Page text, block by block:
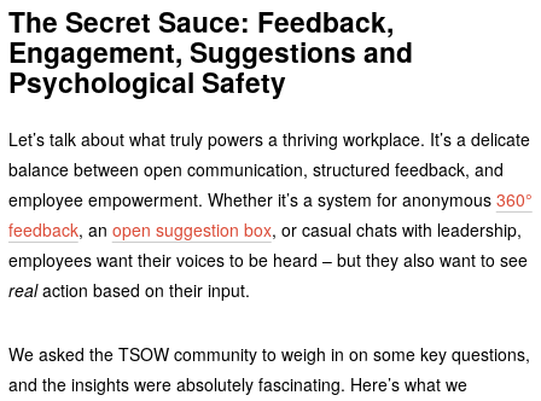
The Secret Sauce: Feedback,
Engagement, Suggestions and
Psychological Safety
Let’s talk about what truly powers a thriving workplace. It’s a delicate
balance between open communication, structured feedback, and
employee empowerment. Whether it’s a system for anonymous 360°
feedback, an open suggestion box, or casual chats with leadership,
employees want their voices to be heard – but they also want to see
realaction based on their input.
We asked the TSOW community to weigh in on some key questions,
and the insights were absolutely fascinating. Here’s what we